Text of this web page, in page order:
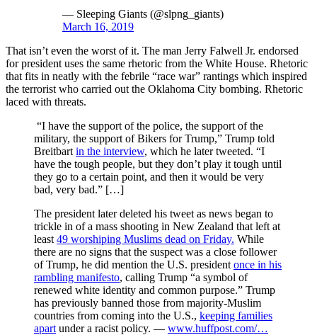
— Sleeping Giants (@slpng_giants)
March 16, 2019
That isn’t even the worst of it. The man Jerry Falwell Jr. endorsed
for president uses the same rhetoric from the White House. Rhetoric
that fits in neatly with the febrile “race war” rantings which inspired
the terrorist who carried out the Oklahoma City bombing. Rhetoric
laced with threats.
“I have the support of the police, the support of the
military, the support of Bikers for Trump,” Trump told
Breitbart in the interview, which he later tweeted. “I
have the tough people, but they don’t play it tough until
they go to a certain point, and then it would be very
bad, very bad.” […]
The president later deleted his tweet as news began to
trickle in of a mass shooting in New Zealand that left at
least 49 worshiping Muslims dead on Friday. While
there are no signs that the suspect was a close follower
of Trump, he did mention the U.S. president once in his
rambling manifesto, calling Trump “a symbol of
renewed white identity and common purpose.” Trump
has previously banned those from majority-Muslim
countries from coming into the U.S., keeping families
apart under a racist policy. — www.huffpost.com/…